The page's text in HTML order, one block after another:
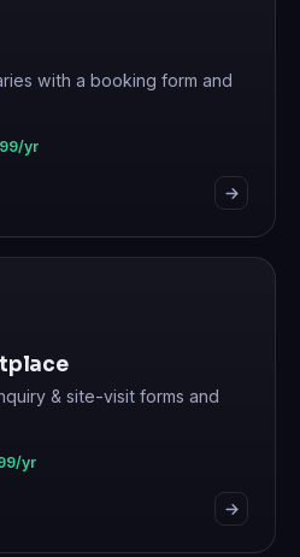
with a booking form and
yr
& site-visit forms and
yr